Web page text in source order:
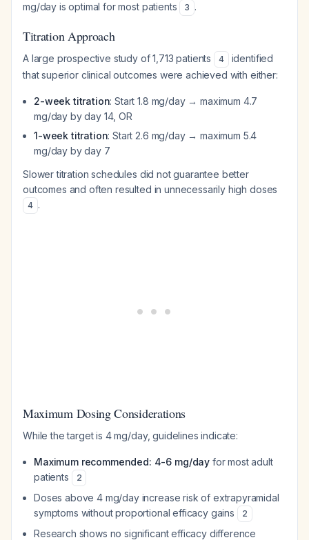
mg/day is optimal for most patients
3 .
Titration Approach
A large prospective study of 1,713 patients 4
identified
that superior clinical outcomes were achieved with either:
2-week titration: Start 1.8 mg/day → maximum 4.7
mg/day by day 14, OR
1-week titration: Start 2.6 mg/day → maximum 5.4
mg/day by day 7
Slower titration schedules did not guarantee better
outcomes and often resulted in unnecessarily high doses
4 .
Maximum Dosing Considerations
While the target is 4 mg/day, guidelines indicate:
Maximum recommended: 4-6 mg/day for most adult
patients
2
Doses above 4 mg/day increase risk of extrapyramidal
symptoms without proportional efficacy gains
2
Research shows no significant efficacy difference